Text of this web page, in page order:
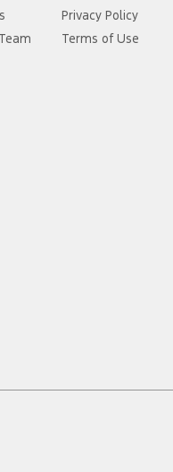
Privacy Policy
Terms of Use